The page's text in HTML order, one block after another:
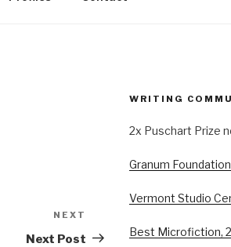
Post
NEXT
Next Post
WRITING
2x Puschart Prize
Granum
Vermont Studio
Best Microfiction,